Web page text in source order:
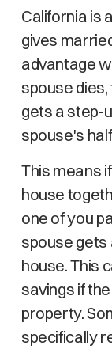
California is
gives
advantage
spouse
gets a step-
spouse's
This means
house
one of you
spouse gets
house. This
savings if
property.
specifically